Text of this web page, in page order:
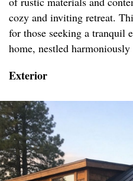
cozy and inviting retreat.
for those seeking a tranquil
home, nestled
Exterior